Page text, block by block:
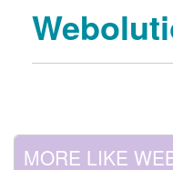
MORE LIKE